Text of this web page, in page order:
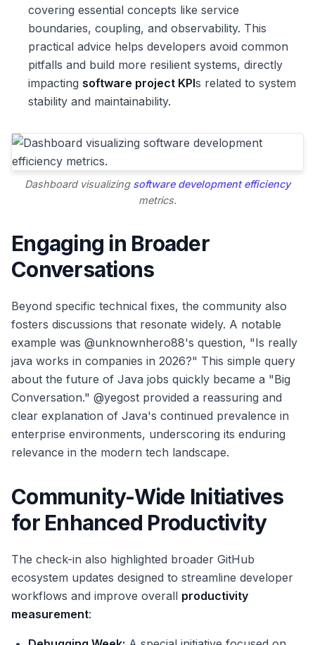
covering essential concepts like service
boundaries, coupling, and observability. This
practical advice helps developers avoid common
pitfalls and build more resilient systems, directly
impacting software project KPIs related to system
stability and maintainability.
Dashboard visualizing software development efficiency
metrics.
Engaging in Broader
Conversations
Beyond specific technical fixes, the community also
fosters discussions that resonate widely. A notable
example was @unknownhero88's question, "Is really
java works in companies in 2026?" This simple query
about the future of Java jobs quickly became a "Big
Conversation." @yegost provided a reassuring and
clear explanation of Java's continued prevalence in
enterprise environments, underscoring its enduring
relevance in the modern tech landscape.
Community-Wide Initiatives
for Enhanced Productivity
The check-in also highlighted broader GitHub
ecosystem updates designed to streamline developer
workflows and improve overall productivity
measurement: